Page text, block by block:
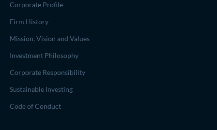
Corporate Profile
Firm History
Mission, Vision and Values
Investment Philosophy
Corporate Responsibility
Sustainable Investing
Code of Conduct